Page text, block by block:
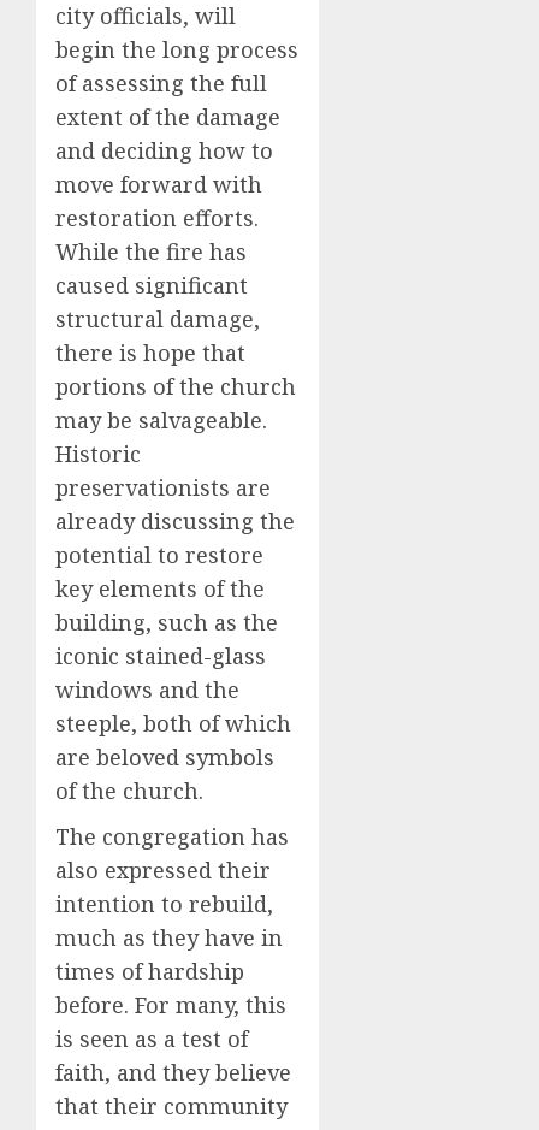
city officials, will
begin the long process
of assessing the full
extent of the damage
and deciding how to
move forward with
restoration efforts.
While the fire has
caused significant
structural damage,
there is hope that
portions of the church
may be salvageable.
Historic
preservationists are
already discussing the
potential to restore
key elements of the
building, such as the
iconic stained-glass
windows and the
steeple, both of which
are beloved symbols
of the church.
The congregation has
also expressed their
intention to rebuild,
much as they have in
times of hardship
before. For many, this
is seen as a test of
faith, and they believe
that their community